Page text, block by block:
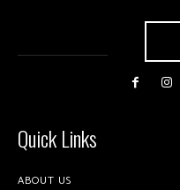
Quick Links
ABOUT US